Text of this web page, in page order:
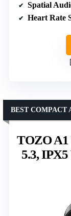
Spatial
Heart Rate
TOZO A1
5.3,
BEST COMPACT